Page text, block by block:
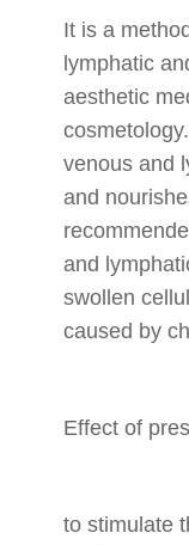
It is a
lymphatic
aesthetic
venous and
and
and
swollen
caused by
Effect of
to stimulate